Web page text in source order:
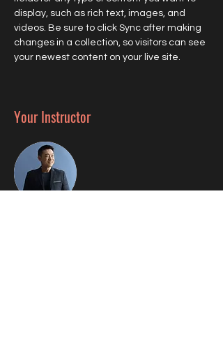
display, such as rich text, images, and
videos. Be sure to click Sync after making
changes in a collection, so visitors can see
your newest content on your live site.
Your Instructor